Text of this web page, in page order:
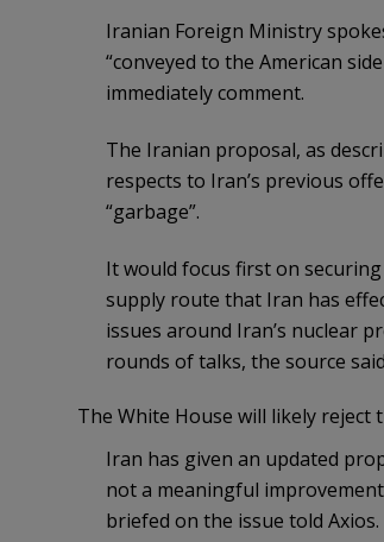
Iranian Foreign Ministry
“conveyed to the ⁠American
immediately comment.
The Iranian proposal, as
respects to Iran’s previous
“garbage”.
It would focus first on
supply route that Iran has
issues around Iran’s nuclear
rounds of talks, the source
The White House will likely
Iran has given an updated
not a meaningful improvement
briefed on the issue told Axios.